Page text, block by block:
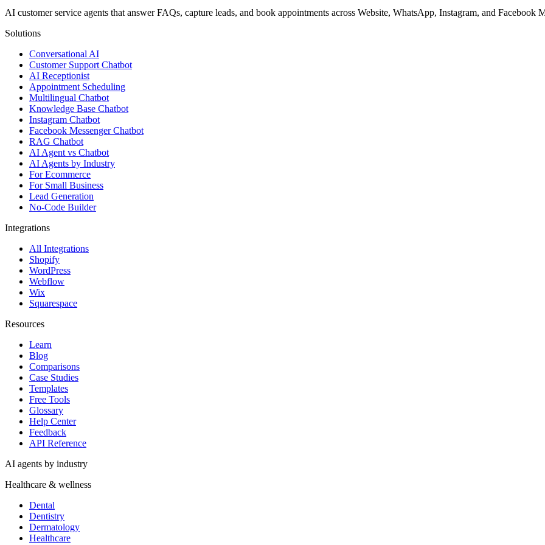
AI customer service agents that answer FAQs, capture leads, and book appointments across Website, WhatsApp, Instagram, and Facebook
Solutions
Conversational AI
Customer Support Chatbot
AI Receptionist
Appointment Scheduling
Multilingual Chatbot
Knowledge Base Chatbot
Instagram Chatbot
Facebook Messenger Chatbot
RAG Chatbot
AI Agent vs Chatbot
AI Agents by Industry
For Ecommerce
For Small Business
Lead Generation
No-Code Builder
Integrations
All Integrations
Shopify
WordPress
Webflow
Wix
Squarespace
Resources
Learn
Blog
Comparisons
Case Studies
Templates
Free Tools
Glossary
Help Center
Feedback
API Reference
AI agents by industry
Healthcare & wellness
Dental
Dentistry
Dermatology
Healthcare